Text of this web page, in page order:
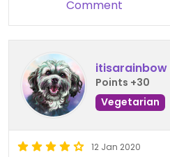
Comment
itisarainbow
Points +30
Vegetarian
12 Jan 2020